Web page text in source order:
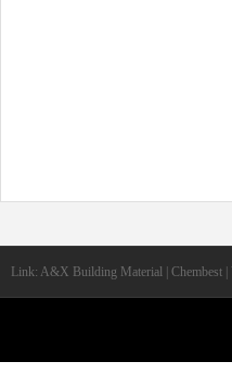
Link: A&X Building Material | Chembest |